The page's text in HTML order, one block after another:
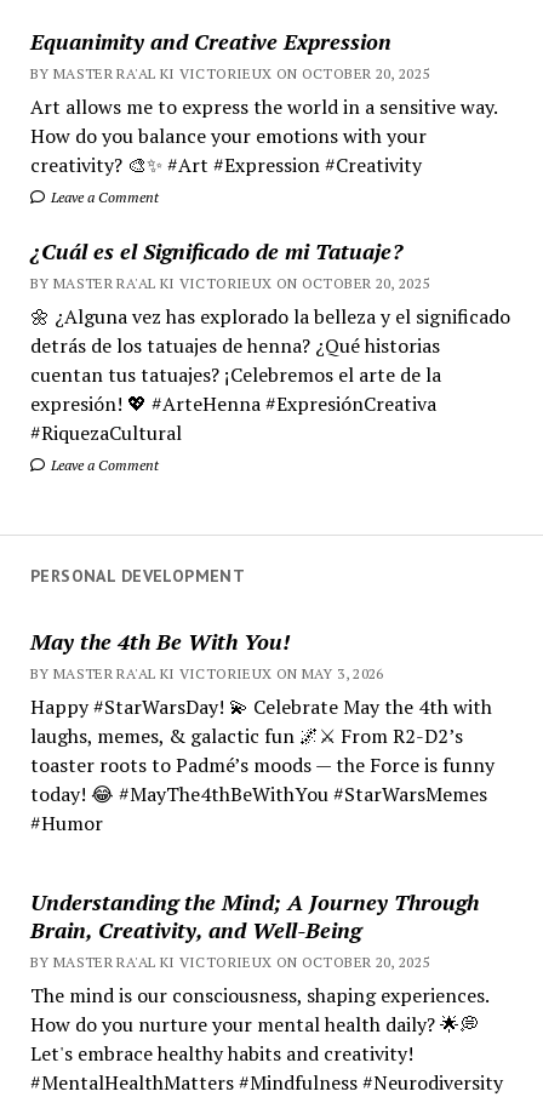
Equanimity and Creative Expression
BY MASTER RA'AL KI VICTORIEUX ON OCTOBER 20, 2025
Art allows me to express the world in a sensitive way.
How do you balance your emotions with your
creativity? 🎨✨ #Art #Expression #Creativity
Leave a Comment
¿Cuál es el Significado de mi Tatuaje?
BY MASTER RA'AL KI VICTORIEUX ON OCTOBER 20, 2025
🌼 ¿Alguna vez has explorado la belleza y el significado
detrás de los tatuajes de henna? ¿Qué historias
cuentan tus tatuajes? ¡Celebremos el arte de la
expresión! 💖 #ArteHenna #ExpresiónCreativa
#RiquezaCultural
Leave a Comment
PERSONAL DEVELOPMENT
May the 4th Be With You!
BY MASTER RA'AL KI VICTORIEUX ON MAY 3, 2026
Happy #StarWarsDay! 💫 Celebrate May the 4th with
laughs, memes, & galactic fun 🌌⚔️ From R2-D2’s
toaster roots to Padmé’s moods — the Force is funny
today! 😂 #MayThe4thBeWithYou #StarWarsMemes
#Humor
Understanding the Mind; A Journey Through
Brain, Creativity, and Well-Being
BY MASTER RA'AL KI VICTORIEUX ON OCTOBER 20, 2025
The mind is our consciousness, shaping experiences.
How do you nurture your mental health daily? 🌟💭
Let's embrace healthy habits and creativity!
#MentalHealthMatters #Mindfulness #Neurodiversity